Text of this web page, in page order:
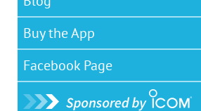
Buy the App
Facebook Page